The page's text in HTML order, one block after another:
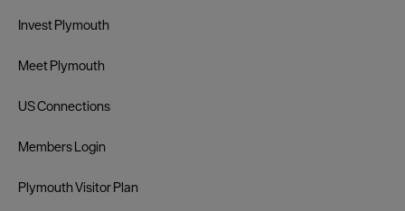
Invest Plymouth
Meet Plymouth
US Connections
Members Login
Plymouth Visitor Plan